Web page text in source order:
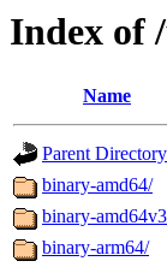
Index of
Name
Parent Directory
binary-amd64/
binary-
binary-arm64/